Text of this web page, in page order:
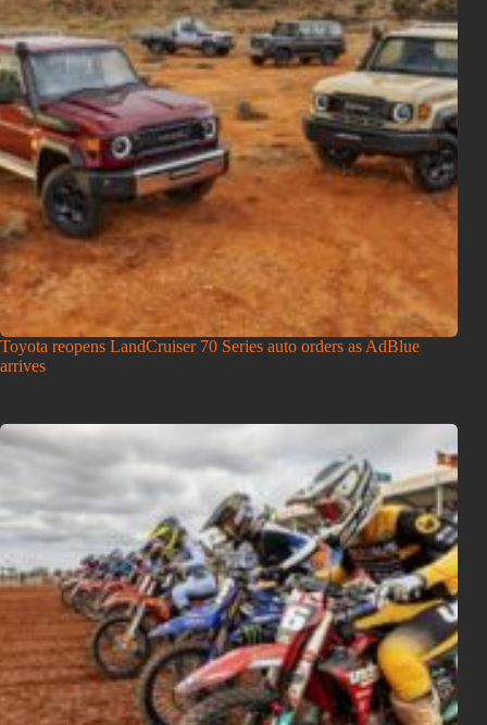
Toyota reopens LandCruiser 70 Series auto orders as AdBlue
arrives